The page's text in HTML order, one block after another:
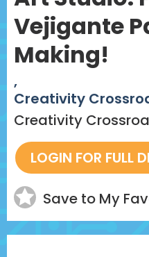
Vejigante
Making!
,
Creativity
Creativity
Save to My